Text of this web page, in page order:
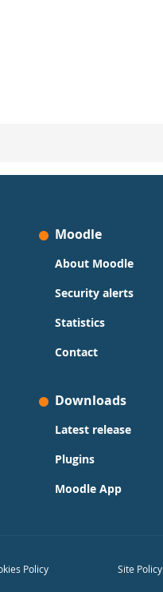
Moodle
About Moodle
Security alerts
Statistics
Contact
Downloads
Latest release
Plugins
Moodle App
Policy Site Policy